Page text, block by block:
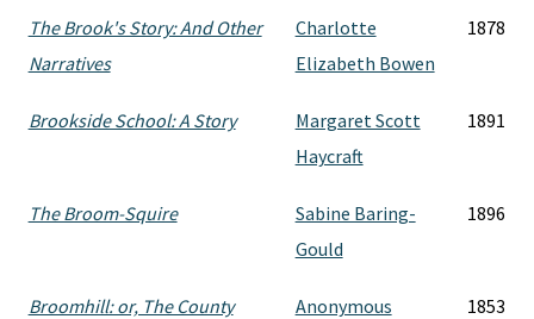
The Brook's Story: And Other
Narratives
Charlotte
Elizabeth Bowen
1878
Brookside School: A Story
Margaret Scott
Haycraft
1891
The Broom-Squire
Sabine Baring-
Gould
1896
Broomhill: or, The County
Anonymous 1853